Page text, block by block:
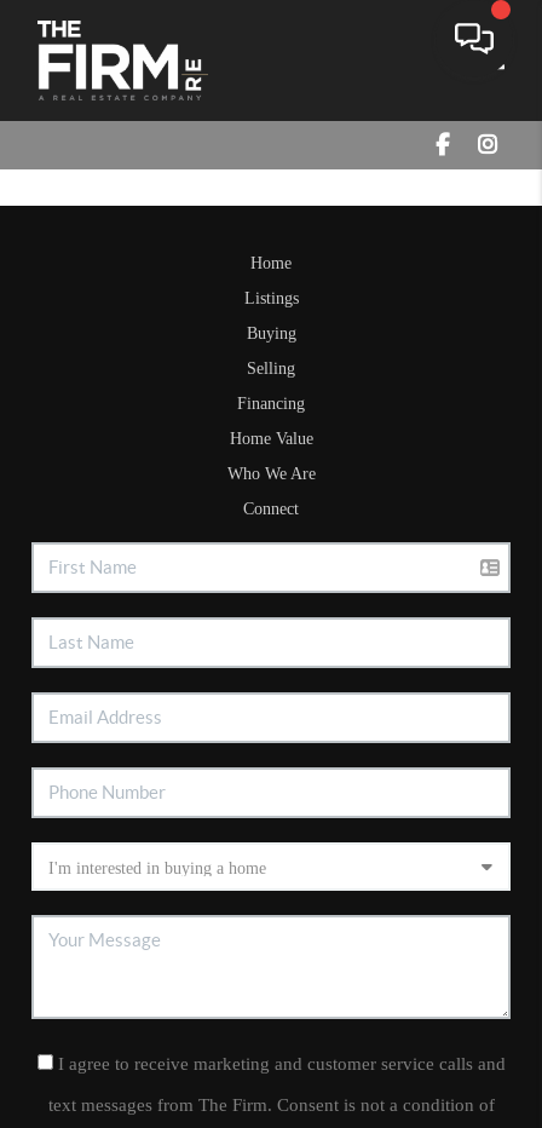
Home
Listings
Buying
Selling
Financing
Home Value
Who We Are
Connect
I agree to receive marketing and customer service calls and
text messages from The Firm. Consent is not a condition of